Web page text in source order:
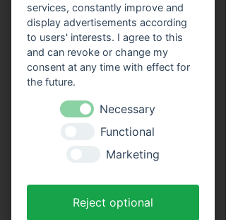
Grand tour from/to Miltenberg at 3:30 pm
The journey takes approximately 90 minutes
in total (without getting off) and takes you
from Miltenberg via Bürgstadt to
Freudenberg and back again.
spacious decks
. Enjoy the trip with a cool
drink on our open-air deck.
Route
is available on all ships in the
VPS fleet. Our friendly crew looks forward to
Advantages of online tickets:
services, constantly improve and
display advertisements according
to users' interests. I agree to this
and can revoke or change my
consent at any time with effect for
the future.
Necessary
Functional
Marketing
Reject optional